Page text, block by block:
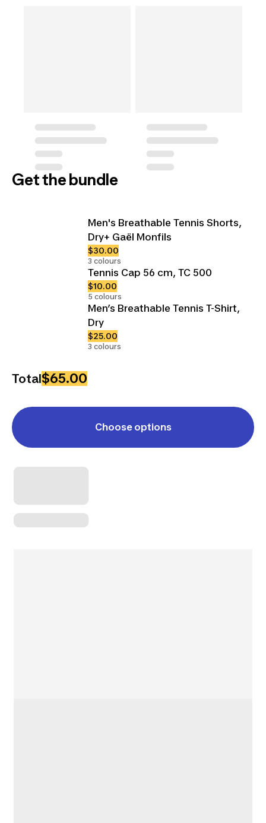
Get the bundle
Men's Breathable Tennis Shorts,
Dry+ Gaël Monfils
$30.00
3 colours
Tennis Cap 56 cm, TC 500
$10.00
5 colours
Men’s Breathable Tennis T-Shirt,
Dry
$25.00
3 colours
Total$65.00
Choose options